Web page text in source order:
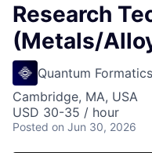
Research
(Metals/
Quantum Formatics
Cambridge, MA, USA
USD 30-35 / hour
Posted on Jun 30, 2026